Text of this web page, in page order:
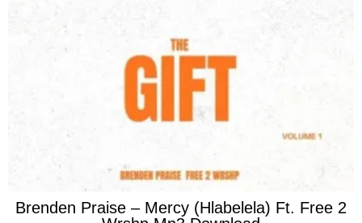
Brenden Praise – Mercy (Hlabelela) Ft. Free 2